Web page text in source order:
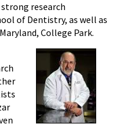
research
of Dentistry, as well as
College Park.